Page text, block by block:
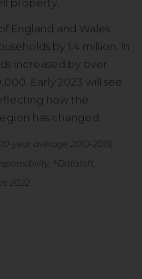
England and Wales
by 1.4 million. In
increased by over
Early 2023 will see
how the
has changed.
year average 2010-2019,
⁵Dataloft,
2022